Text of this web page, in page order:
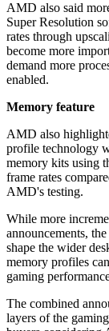
AMD also said
Super Resolution
rates through
become more
demand more
enabled.
Memory feature
AMD also
profile technology
memory kits using
frame rates
AMD's testing.
While more
announcements,
shape the wider
memory profiles
gaming
The combined
layers of the